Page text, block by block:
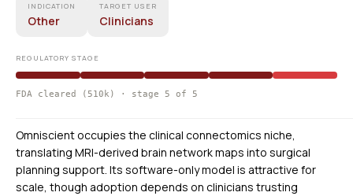
INDICATION
Other
TARGET USER
Clinicians
REGULATORY STAGE
FDA cleared (510k) · stage 5 of 5
Omniscient occupies the clinical connectomics niche,
translating MRI-derived brain network maps into surgical
planning support. Its software-only model is attractive for
scale, though adoption depends on clinicians trusting